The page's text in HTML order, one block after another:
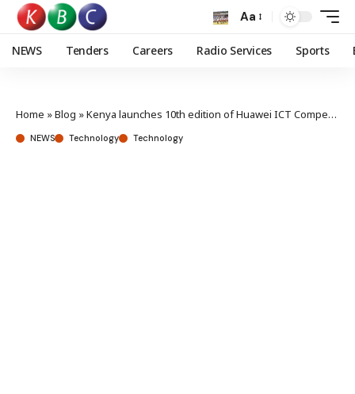
Aa
NEWS Tenders Careers Radio Services Sports
Home »Blog »Kenya launches 10th edition of Huawei ICT Competition to build next-generation tech talent
NEWS Technology Technology